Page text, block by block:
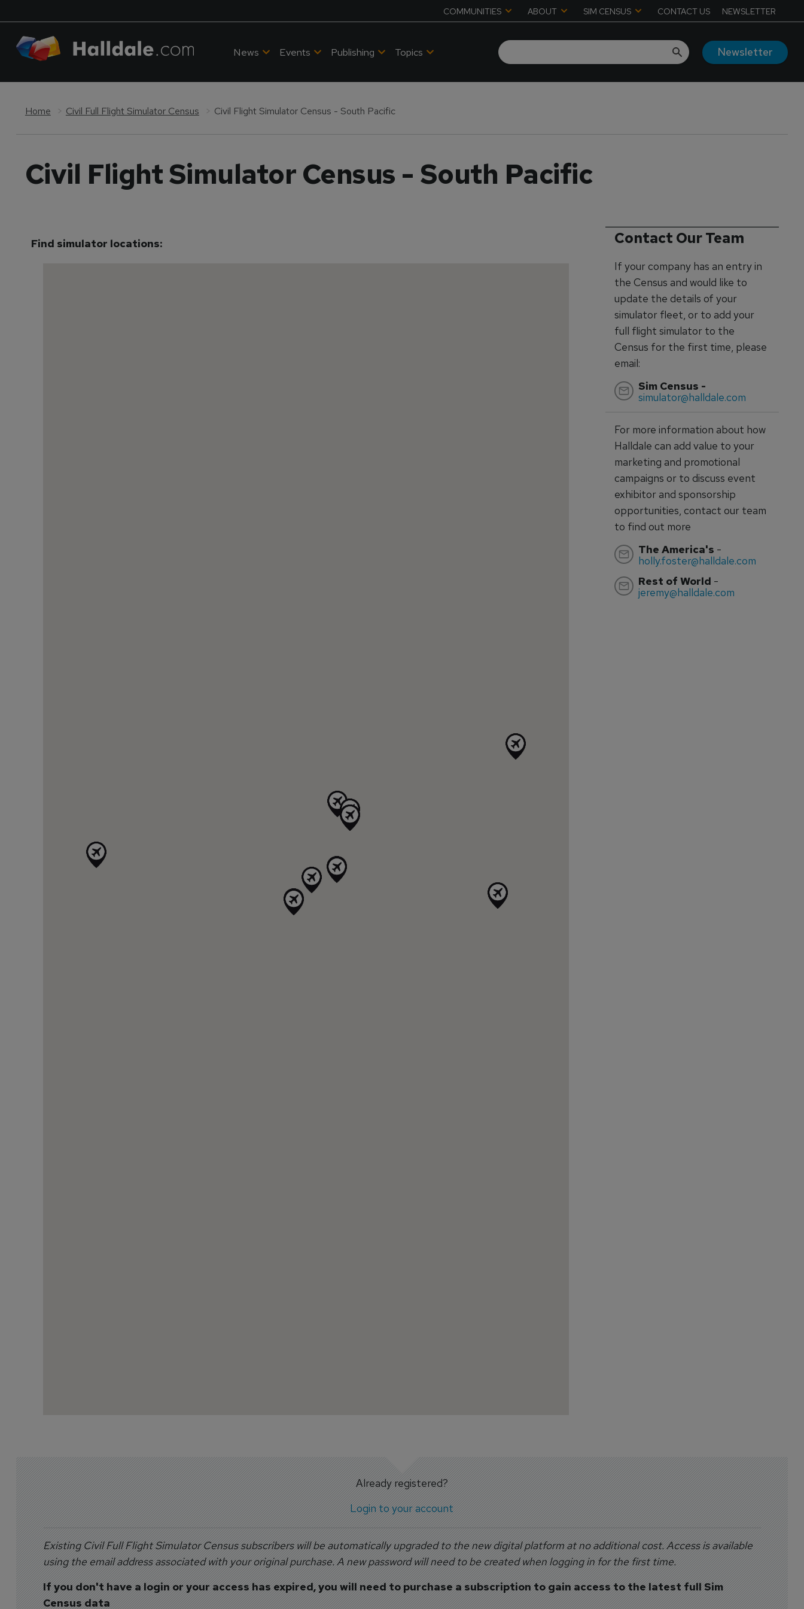
COMMUNITIES ABOUT SIM CENSUS CONTACT US NEWSLETTER
News Events Publishing Topics Newsletter
Home Civil Full Flight Simulator Census Civil Flight Simulator Census - South Pacific
Civil Flight Simulator Census - South Pacific
Find simulator locations: Contact Our Team
If your company has an entry in
the Census and would like to
update the details of your
simulator fleet, or to add your
full flight simulator to the
Census for the first time, please
email:
Sim Census -
simulator@halldale.com
For more information about how
Halldale can add value to your
marketing and promotional
campaigns or to discuss event
exhibitor and sponsorship
opportunities, contact our team
to find out more
The America's -
holly.foster@halldale.com
Rest of World -
jeremy@halldale.com
Already registered?
Login to your account
Existing Civil Full Flight Simulator Census subscribers will be automatically upgraded to the new digital platform at no additional cost. Access is available
using the email address associated with your original purchase. A new password will need to be created when logging in for the first time.
If you don't have a login or your access has expired, you will need to purchase a subscription to gain access to the latest full Sim
Census data